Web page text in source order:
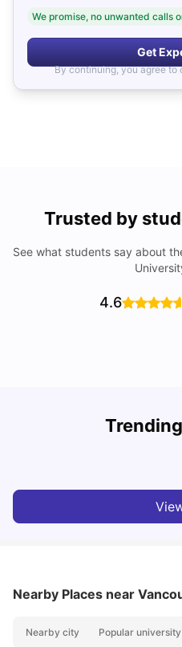
We promise, no unwanted calls
Get
By continuing, you agree to
Trusted by
See what students say about
4.6
Nearby Places near
Nearby city Popular university